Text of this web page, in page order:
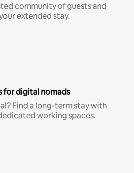
community of guests and
extended stay.
for digital nomads
Find a long-term stay with
working spaces.